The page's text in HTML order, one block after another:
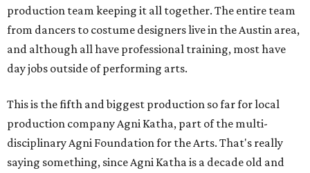
production team keeping it all together. The entire team
from dancers to costume designers live in the Austin area,
and although all have professional training, most have
day jobs outside of performing arts.
This is the fifth and biggest production so far for local
production company Agni Katha, part of the multi-
disciplinary Agni Foundation for the Arts. That's really
saying something, since Agni Katha is a decade old and